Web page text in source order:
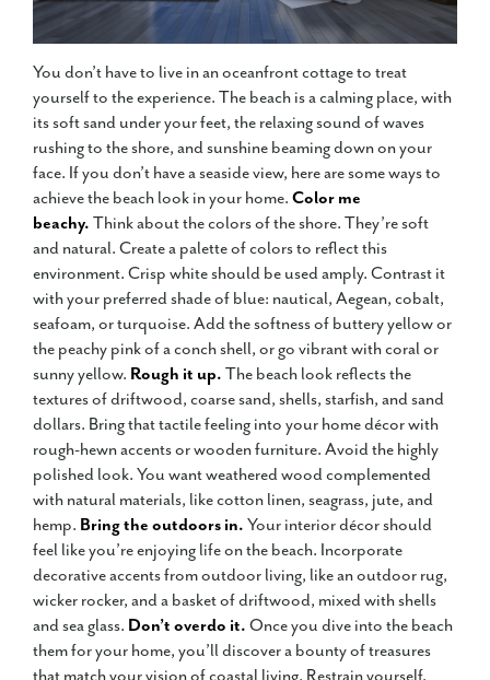
You don’t have to live in an oceanfront cottage to treat
yourself to the experience. The beach is a calming place, with
its soft sand under your feet, the relaxing sound of waves
rushing to the shore, and sunshine beaming down on your
face. If you don’t have a seaside view, here are some ways to
achieve the beach look in your home. Color me
beachy. Think about the colors of the shore. They’re soft
and natural. Create a palette of colors to reflect this
environment. Crisp white should be used amply. Contrast it
with your preferred shade of blue: nautical, Aegean, cobalt,
seafoam, or turquoise. Add the softness of buttery yellow or
the peachy pink of a conch shell, or go vibrant with coral or
sunny yellow. Rough it up. The beach look reflects the
textures of driftwood, coarse sand, shells, starfish, and sand
dollars. Bring that tactile feeling into your home décor with
rough-hewn accents or wooden furniture. Avoid the highly
polished look. You want weathered wood complemented
with natural materials, like cotton linen, seagrass, jute, and
hemp. Bring the outdoors in. Your interior décor should
feel like you’re enjoying life on the beach. Incorporate
decorative accents from outdoor living, like an outdoor rug,
wicker rocker, and a basket of driftwood, mixed with shells
and sea glass. Don’t overdo it. Once you dive into the beach
them for your home, you’ll discover a bounty of treasures